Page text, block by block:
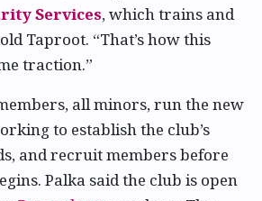
Services, which trains and
Taproot. “That’s how this
traction.”
all minors, run the new
to establish the club’s
and recruit members before
Palka said the club is open